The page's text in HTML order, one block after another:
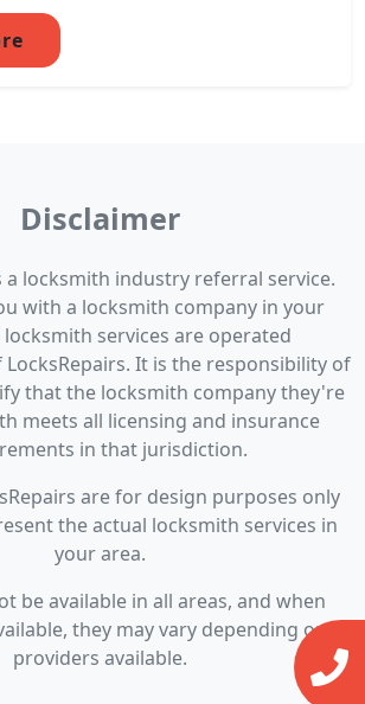
Disclaimer
a locksmith industry referral service.
with a locksmith company in your
locksmith services are operated
It is the responsibility of
that the locksmith company they're
meets all licensing and insurance
in that jurisdiction.
are for design purposes only
the actual locksmith services in
your area.
be available in all areas, and when
they may vary depending on
providers available.